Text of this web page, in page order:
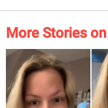
More Stories